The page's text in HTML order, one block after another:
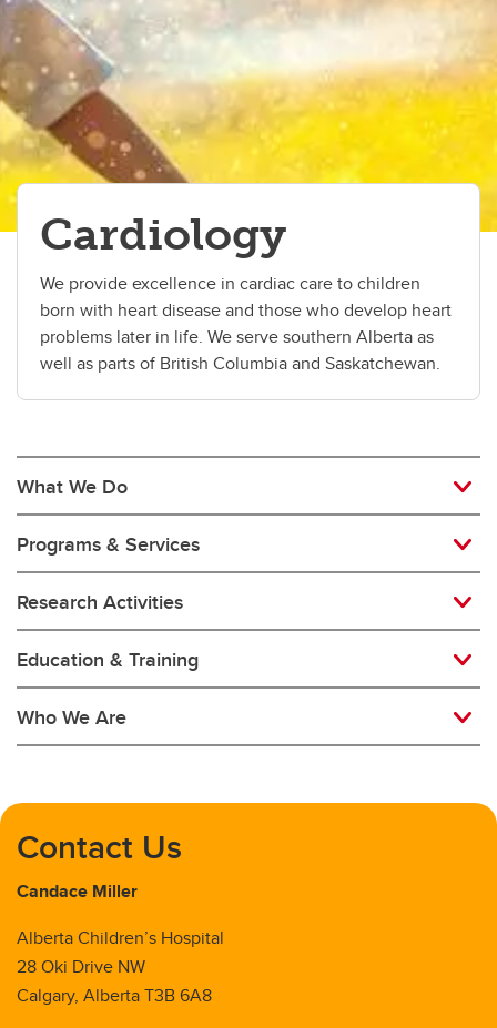
Critical Care
Dermatology Service
Developmental Pediatrics
Emergency Medicine
Endocrinology
Hematology
Infectious Diseases
Medical Genetics
Nephrology
Neurology
Newborn Critical Care
Palliative Medicine
Pediatric Hospital Medicine
Respirology
Cardiology
We provide excellence in cardiac care to children
born with heart disease and those who develop heart
problems later in life. We serve southern Alberta as
well as parts of British Columbia and Saskatchewan.
What We Do
Programs & Services
Research Activities
Education & Training
Who We Are
Contact Us
Candace Miller
Alberta Children’s Hospital
28 Oki Drive NW
Calgary, Alberta T3B 6A8